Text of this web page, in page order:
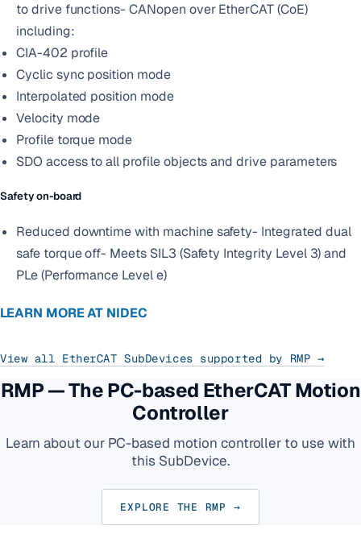
to drive functions- CANopen over EtherCAT (CoE)
including:
CIA-402 profile
Cyclic sync position mode
Interpolated position mode
Velocity mode
Profile torque mode
SDO access to all profile objects and drive parameters
Safety on-board
Reduced downtime with machine safety- Integrated dual
safe torque off- Meets SIL3 (Safety Integrity Level 3) and
PLe (Performance Level e)
LEARN MORE AT NIDEC
View all EtherCAT SubDevices supported by RMP →
RMP — The PC-based EtherCAT Motion
Controller
Learn about our PC-based motion controller to use with
this SubDevice.
EXPLORE THE RMP →